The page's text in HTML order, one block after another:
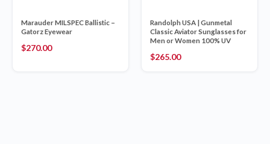
Marauder MILSPEC Ballistic –
Gatorz Eyewear
$270.00
Randolph USA | Gunmetal
Classic Aviator Sunglasses for
Men or Women 100% UV
$265.00